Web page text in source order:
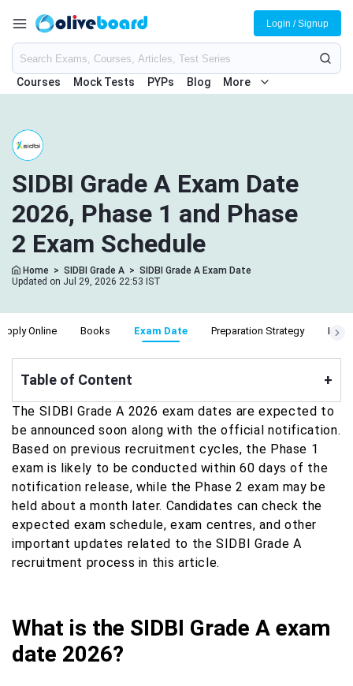
Courses Mock Tests PYPs Blog More
Login / Signup
SIDBI Grade A Exam Date
2026, Phase 1 and Phase
2 Exam Schedule
Home > SIDBI Grade A > SIDBI Grade A Exam Date
Updated on Jul 29, 2026 22:53 IST
Apply Online Books Exam Date Preparation Strategy
Table of Content +
The SIDBI Grade A 2026 exam dates are expected to
be announced soon along with the official notification.
Based on previous recruitment cycles, the Phase 1
exam is likely to be conducted within 60 days of the
notification release, while the Phase 2 exam may be
held about a month later. Candidates can check the
expected exam schedule, exam centres, and other
important updates related to the SIDBI Grade A
recruitment process in this article.
What is the SIDBI Grade A exam
date 2026?